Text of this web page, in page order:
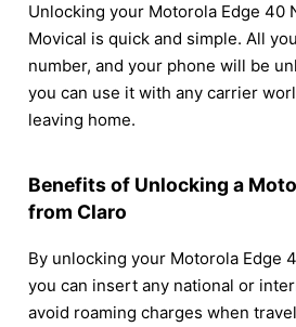
Unlocking your Motorola Edge 40
Movical is quick and simple. All
number, and your phone will be
you can use it with any carrier
leaving home.
Benefits of Unlocking a
from Claro
By unlocking your Motorola Edge
you can insert any national or
avoid roaming charges when